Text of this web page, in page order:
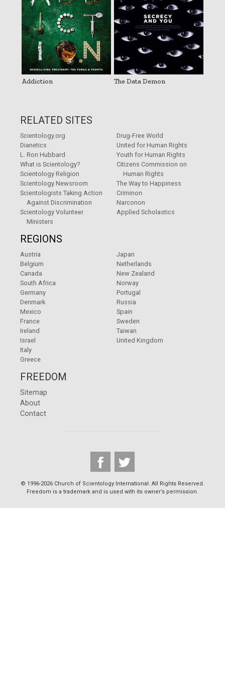
Addiction The Data Demon
RELATED SITES
Scientology.org
Dianetics
L. Ron Hubbard
What is Scientology?
Scientology Religion
Scientology Newsroom
Scientologists Taking Action
Against Discrimination
Scientology Volunteer
Ministers
Drug-Free World
United for Human Rights
Youth for Human Rights
Citizens Commission on
Human Rights
The Way to Happiness
Criminon
Narconon
Applied Scholastics
REGIONS
Austria
Belgium
Canada
South Africa
Germany
Denmark
Mexico
France
Ireland
Israel
Italy
Greece
Japan
Netherlands
New Zealand
Norway
Portugal
Russia
Spain
Sweden
Taiwan
United Kingdom
FREEDOM
Sitemap
About
Contact
© 1996-2026 Church of Scientology International. All Rights Reserved.
Freedom is a trademark and is used with its owner’s permission.